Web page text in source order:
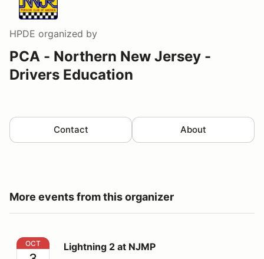
HPDE organized by
PCA - Northern New Jersey -
Drivers Education
Contact About
More events from this organizer
Lightning 2 at NJMP
OCT Lightning 2 at NJMP